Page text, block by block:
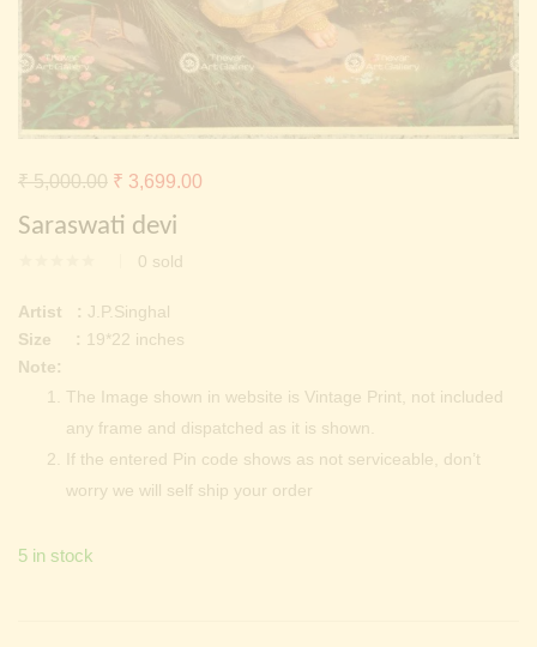
Continue with Facebook Continue with Google
Saraswati devi
0 sold
₹5,000.00 Original
price
₹ 5,000.00.
₹ 3,699.00
Artist : J.P.Singhal
Size : 19*22 inches
Note:
The Image shown in website is Vintage Print, not included
any frame and dispatched as it is shown.
If the entered Pin code shows as not serviceable, don’t
worry we will self ship your order
5 in stock